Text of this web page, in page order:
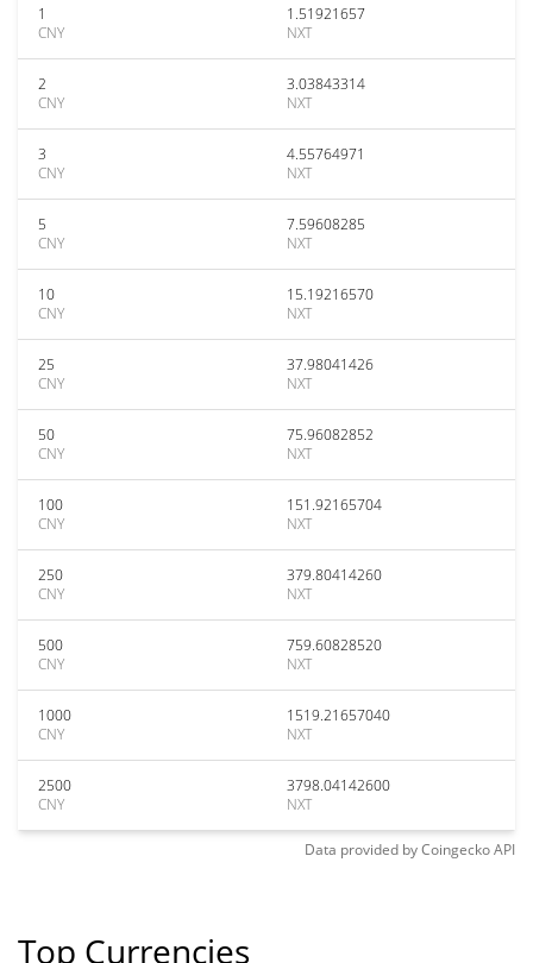
1
CNY
1.51921657
NXT
2
CNY
3.03843314
NXT
3
CNY
4.55764971
NXT
5
CNY
7.59608285
NXT
10
CNY
15.19216570
NXT
25
CNY
37.98041426
NXT
50
CNY
75.96082852
NXT
100
CNY
151.92165704
NXT
250
CNY
379.80414260
NXT
500
CNY
759.60828520
NXT
1000
CNY
1519.21657040
NXT
2500
CNY
3798.04142600
NXT
Data provided byCoingeckoAPI
Top Currencies